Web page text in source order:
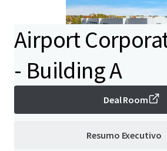
Airport
- Building A
Deal Room
Resumo Executivo